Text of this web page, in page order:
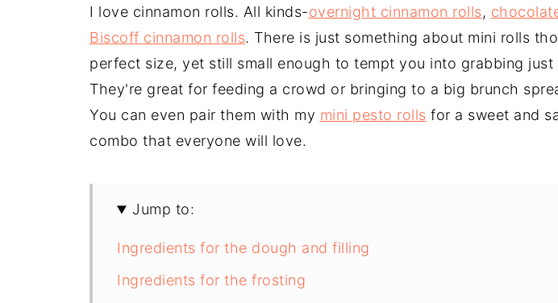
I love cinnamon rolls. All kinds-overnight cinnamon rolls,
Biscoff cinnamon rolls. There is just something about mini rolls
perfect size, yet still small enough to tempt you into grabbing just
They're great for feeding a crowd or bringing to a big brunch
You can even pair them with my mini pesto rolls for a sweet and
combo that everyone will love.
Jump to:
Ingredients for the dough and filling
Ingredients for the frosting